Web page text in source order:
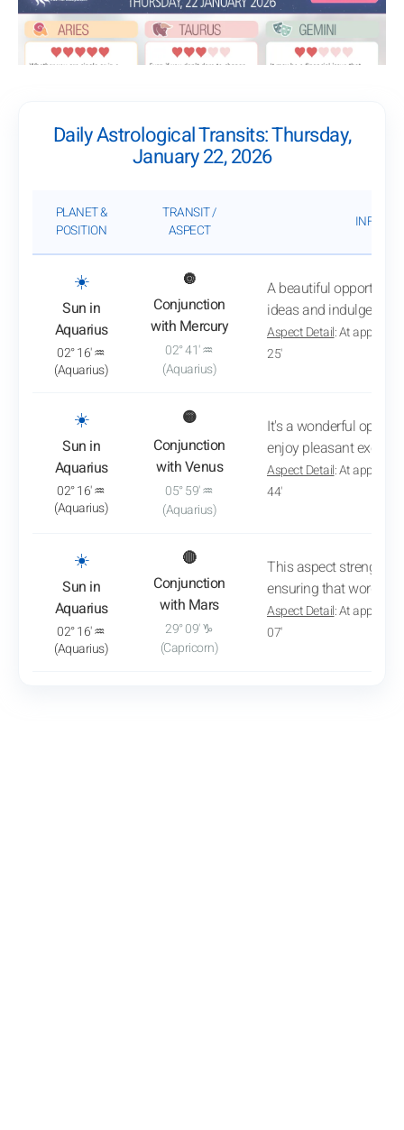
Daily Astrological Transits: Thursday,
January 22, 2026
PLANET &
POSITION
TRANSIT /
ASPECT
☀️
Sun in
Aquarius
: View transit analysis
02° 16' ♒
(Aquarius)
🔘
Conjunction
with Mercury
02° 41' ♒
(Aquarius)
A beautiful
ideas and indulge in
Aspect Detail: At
25'
☀️
Sun in
Aquarius
: View transit analysis
02° 16' ♒
(Aquarius)
🟡
Conjunction
with Venus
05° 59' ♒
(Aquarius)
It's a wonderful
enjoy pleasant
Aspect Detail: At
44'
☀️
Sun in
Aquarius
: View transit analysis
02° 16' ♒
(Aquarius)
🔴
Conjunction
with Mars
29° 09' ♑
(Capricorn)
This aspect
ensuring that words
Aspect Detail: At
07'